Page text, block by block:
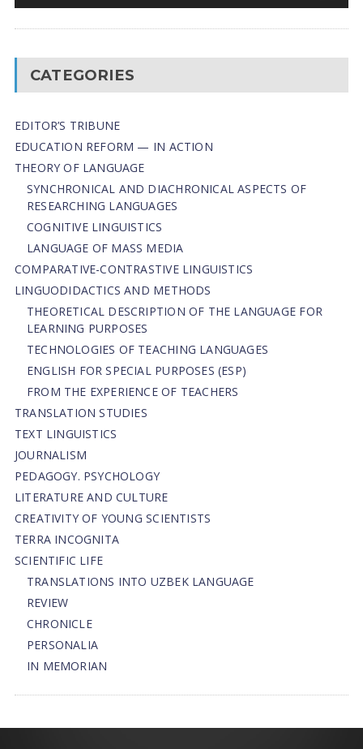
CATEGORIES
EDITOR’S TRIBUNE
EDUCATION REFORM — IN ACTION
THEORY OF LANGUAGE
SYNCHRONICAL AND DIACHRONICAL ASPECTS OF
RESEARCHING LANGUAGES
COGNITIVE LINGUISTICS
LANGUAGE OF MASS MEDIA
СОMPARATIVE-СONTRASTIVE LINGUISTICS
LINGUODIDACTICS AND METHODS
THEORETICAL DESCRIPTION OF THE LANGUAGE FOR
LEARNING PURPOSES
TECHNOLOGIES OF TEACHING LANGUAGES
ENGLISH FOR SPECIAL PURPOSES (ESP)
FROM THE EXPERIENCE OF TEACHERS
TRANSLATION STUDIES
TEXT LINGUISTICS
JOURNALISM
PEDAGOGY. PSYCHOLOGY
LITERATURE AND CULTURE
CREATIVITY OF YOUNG SCIENTISTS
TERRA INCOGNITA
SCIENTIFIC LIFE
TRANSLATIONS INTO UZBEK LANGUAGE
REVIEW
CHRONICLE
PERSONALIA
IN MEMORIAN